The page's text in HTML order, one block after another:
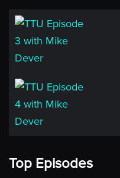
Top Episodes